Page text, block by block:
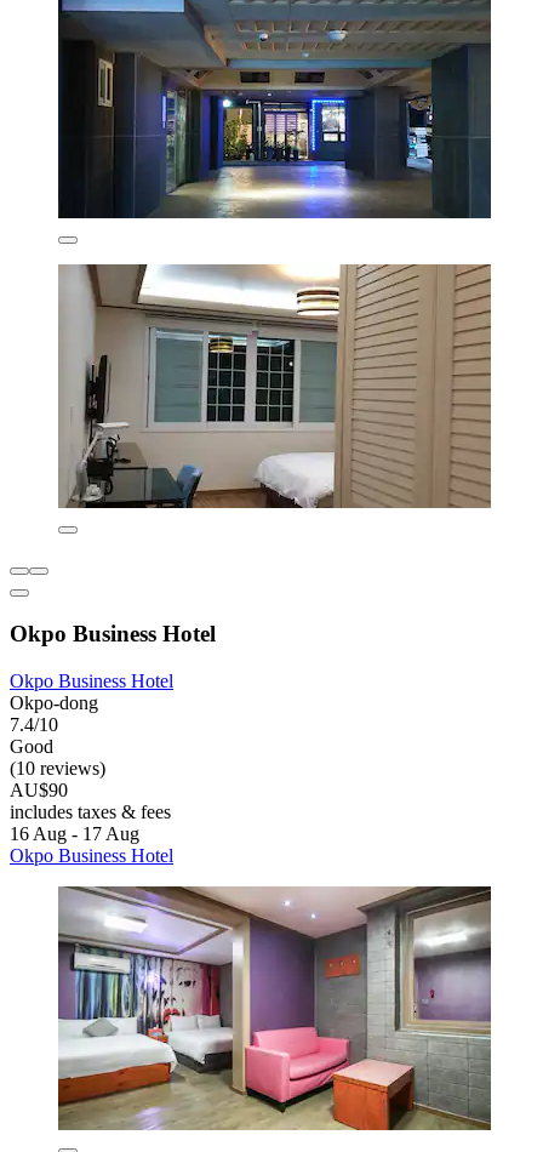
Okpo Business Hotel
Okpo Business Hotel
Okpo-dong
7.4/10
Good
(10 reviews)
AU$90
includes taxes & fees
16 Aug - 17 Aug
Okpo Business Hotel